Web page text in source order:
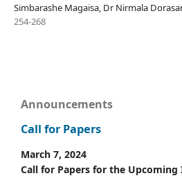
Simbarashe Magaisa, Dr Nirmala
254-268
Announcements
Call for Papers
March 7, 2024
Call for Papers for the Upcoming